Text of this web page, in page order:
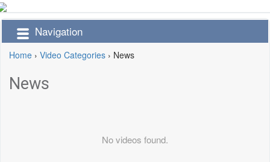
Navigation
Home › Video Categories › News
News
No videos found.